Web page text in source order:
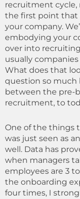
recruitment cycle,
the first point that
your company.
embodying your
over into
usually
What does that
question so much
between the pre-
recruitment, to
One of the things
was just seen as
well. Data has
when managers
employees are 3
the onboarding
four times, I